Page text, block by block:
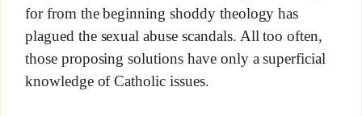
for from the beginning shoddy theology has
plagued the sexual abuse scandals. All too often,
those proposing solutions have only a superficial
knowledge of Catholic issues.